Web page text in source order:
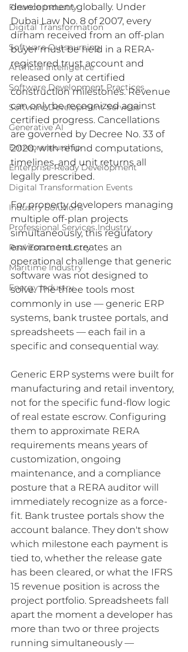
Finance Industry
Digital Transformation
Software Outsourcing
Artificial Intelligence
Software Development Practices
Software Development Services
Generative AI
Entrepreneurship
Enterprise-Ready Development
Digital Transformation Events
Industry Solutions
Professional Services Industry
Real Estate Industry
Maritime Industry
Energy Industry
development globally. Under
Dubai Law No. 8 of 2007, every
dirham received from an off-plan
buyer must be held in a RERA-
registered trust account and
released only at certified
construction milestones. Revenue
can only be recognized against
certified progress. Cancellations
are governed by Decree No. 33 of
2020, with refund computations,
timelines, and unit returns all
legally prescribed.
For property developers managing
multiple off-plan projects
simultaneously, this regulatory
environment creates an
operational challenge that generic
software was not designed to
solve. The three tools most
commonly in use — generic ERP
systems, bank trustee portals, and
spreadsheets — each fail in a
specific and consequential way.
Generic ERP systems were built for
manufacturing and retail inventory,
not for the specific fund-flow logic
of real estate escrow. Configuring
them to approximate RERA
requirements means years of
customization, ongoing
maintenance, and a compliance
posture that a RERA auditor will
immediately recognize as a force-
fit. Bank trustee portals show the
account balance. They don't show
which milestone each payment is
tied to, whether the release gate
has been cleared, or what the IFRS
15 revenue position is across the
project portfolio. Spreadsheets fall
apart the moment a developer has
more than two or three projects
running simultaneously —